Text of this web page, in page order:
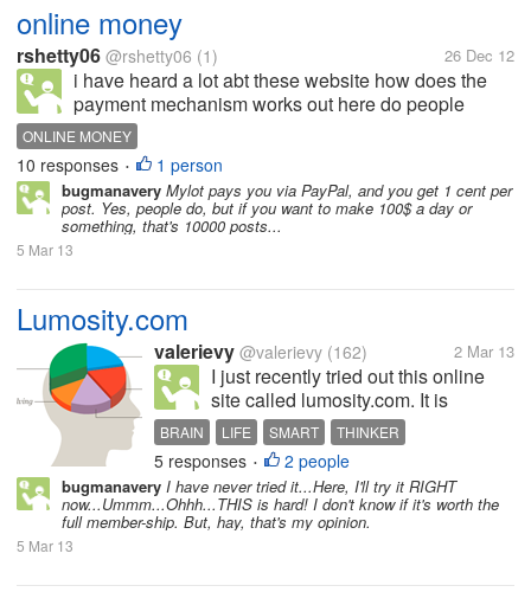
online money
rshetty06 @rshetty06 (1) 26 Dec 12
i have heard a lot abt these website how does the
payment mechanism works out here do people
really make a lot of money from these webiste
ONLINE MONEY
10 responses • 1 person
bugmanavery Mylot pays you via PayPal, and you get 1 cent per
post. Yes, people do, but if you want to make 100$ a day or
something, that's 10000 posts...
5 Mar 13
Lumosity.com
valerievy @valerievy (162) 2 Mar 13
I just recently tried out this online
site called lumosity.com. It is
supposedly designed in such a way
that its games and activities train
your brain to become smarter and
think faster. There are five basic
categories: speed,...
BRAIN LIFE SMART THINKER
5 responses • 2 people
bugmanavery I have never tried it...Here, I'll try it RIGHT
now...Ummm...Ohhh...THIS is hard! I don't know if it's worth the
full member-ship. But, hay, that's my opinion.
5 Mar 13